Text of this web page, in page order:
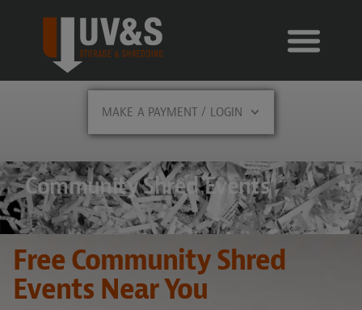
MAKE A PAYMENT / LOGIN
Community Shred Events
Free Community Shred
Events Near You